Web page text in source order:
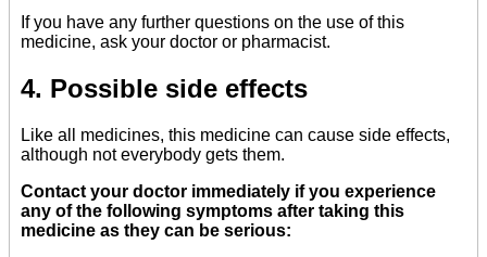
If you have any further questions on the use of this
medicine, ask your doctor or pharmacist.
4. Possible side effects
Like all medicines, this medicine can cause side effects,
although not everybody gets them.
Contact your doctor immediately if you experience
any of the following symptoms after taking this
medicine as they can be serious: